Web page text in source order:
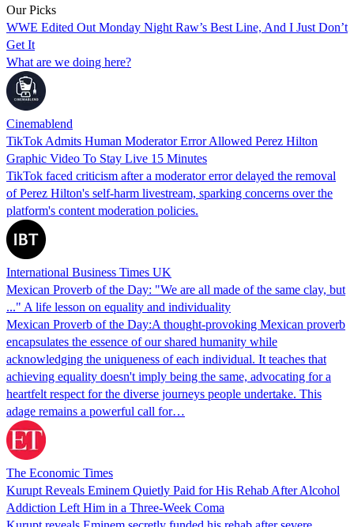
Our Picks
WWE Edited Out Monday Night Raw’s Best Line, And I Just Don’t
Get It
What are we doing here?
Cinemablend
TikTok Admits Human Moderator Error Allowed Perez Hilton
Graphic Video To Stay Live 15 Minutes
TikTok faced criticism after a moderator error delayed the removal
of Perez Hilton's self-harm livestream, sparking concerns over the
platform's content moderation policies.
International Business Times UK
Mexican Proverb of the Day: "We are all made of the same clay, but
..." A life lesson on equality and individuality
Mexican Proverb of the Day:A thought-provoking Mexican proverb
encapsulates the essence of our shared humanity while
acknowledging the uniqueness of each individual. It teaches that
achieving equality doesn't imply being the same, advocating for a
heartfelt respect for the diverse journeys people undertake. This
adage remains a powerful call for…
The Economic Times
Kurupt Reveals Eminem Quietly Paid for His Rehab After Alcohol
Addiction Left Him in a Three-Week Coma